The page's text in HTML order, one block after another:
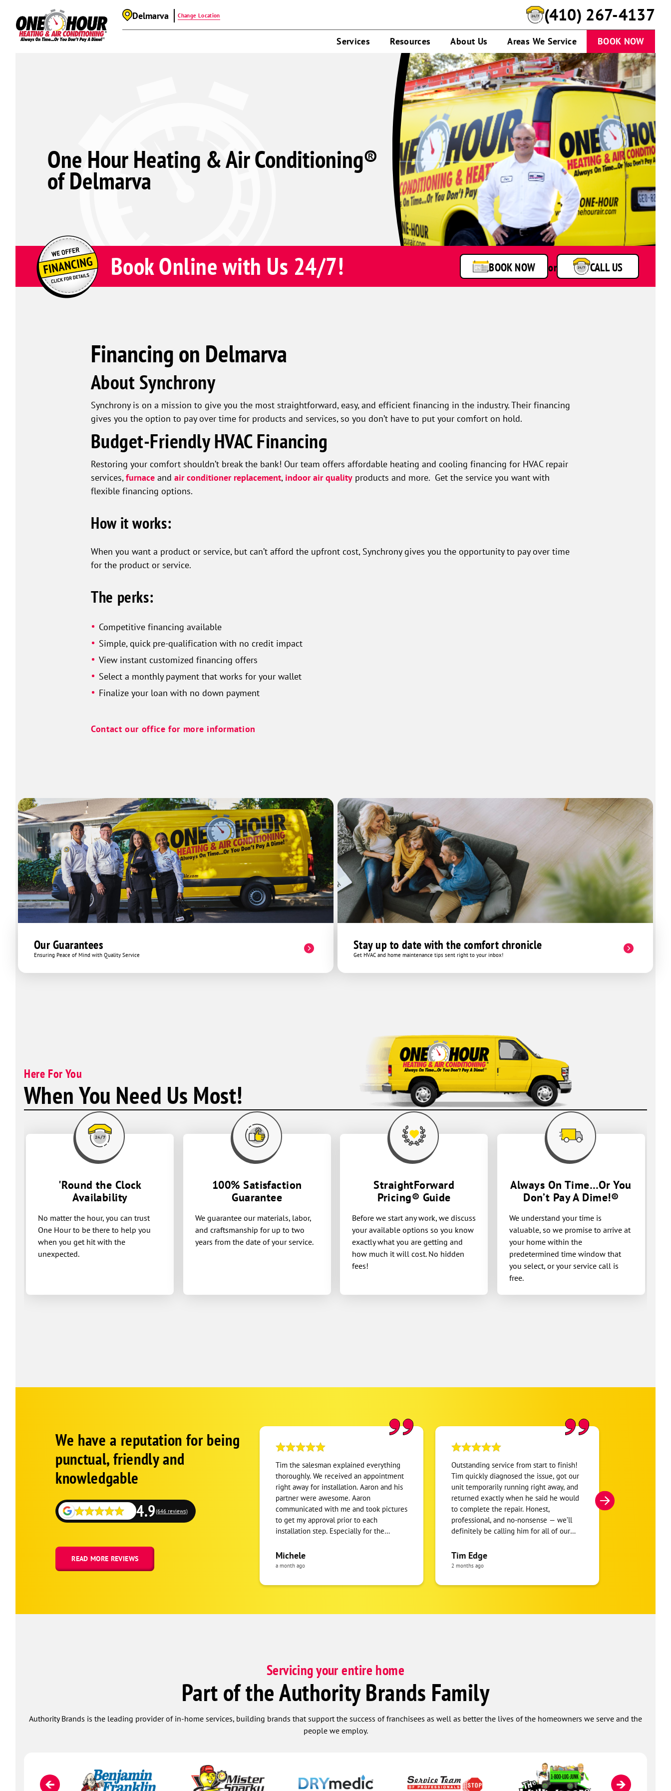
Delmarva Change Location (410) 267-4137
Services Resources About Us Areas We Service BOOK NOW
One Hour Heating & Air Conditioning®
of Delmarva
service
customer
Book Online with Us 24/7! BOOK NOW or CALL US
Financing on Delmarva
About Synchrony
Synchrony is on a mission to give you the most straightforward, easy, and efficient financing in the industry. Their financing
gives you the option to pay over time for products and services, so you don’t have to put your comfort on hold.
Budget-Friendly HVAC Financing
Restoring your comfort shouldn’t break the bank! Our team offers affordable heating and cooling financing for HVAC repair
services, furnace and air conditioner replacement, indoor air quality products and more. Get the service you want with
flexible financing options.
How it works:
When you want a product or service, but can’t afford the upfront cost, Synchrony gives you the opportunity to pay over time
for the product or service.
The perks:
Competitive financing available
Simple, quick pre-qualification with no credit impact
View instant customized financing offers
Select a monthly payment that works for your wallet
Finalize your loan with no down payment
Contact our office for more information
Our Guarantees
Ensuring Peace of Mind with Quality Service
Stay up to date with the comfort chronicle
Get HVAC and home maintenance tips sent right to your inbox!
Here For You
When You Need Us Most!
'Round the Clock
Availability
No matter the hour, you can trust
One Hour to be there to help you
when you get hit with the
unexpected.
100% Satisfaction
Guarantee
We guarantee our materials, labor,
and craftsmanship for up to two
years from the date of your service.
StraightForward
Pricing® Guide
Before we start any work, we discuss
your available options so you know
exactly what you are getting and
how much it will cost. No hidden
fees!
Always On Time…Or You
Don’t Pay A Dime!®
We understand your time is
valuable, so we promise to arrive at
your home within the
predetermined time window that
you select, or your service call is
free.
We have a reputation for being
punctual, friendly and
knowledgable
4.9(646 reviews)
READ MORE REVIEWS
Tim the salesman explained everything
thoroughly. We received an appointment
right away for installation. Aaron and his
partner were awesome. Aaron
communicated with me and took pictures
to get my approval prior to each
installation step. Especially for the
getting. When the job was completed, all
materials were hauled away and
recommend this company and team, to
Michele
a month ago
Outstanding service from start to finish!
Tim quickly diagnosed the issue, got our
unit temporarily running right away, and
returned exactly when he said he would
to complete the repair. Honest,
professional, and no-nonsense — we’ll
definitely be calling him for all of our
maintenance contract as well.
Tim Edge
2 months ago
Servicing your entire home
Part of the Authority Brands Family
Authority Brands is the leading provider of in-home services, building brands that support the success of franchisees as well as better the lives of the homeowners we serve and the
people we employ.